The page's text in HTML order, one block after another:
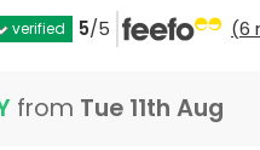
verified 5/5 (6
from Tue 11th Aug